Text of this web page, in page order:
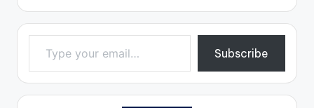
Type your email…
Subscribe